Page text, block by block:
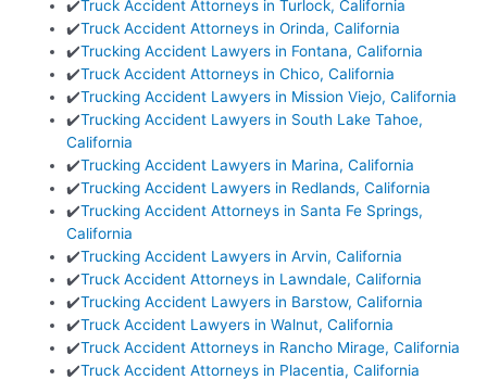
✔️Truck Accident Attorneys in Turlock, California
✔️Truck Accident Attorneys in Orinda, California
✔️Trucking Accident Lawyers in Fontana, California
✔️Truck Accident Attorneys in Chico, California
✔️Trucking Accident Lawyers in Mission Viejo, California
✔️Trucking Accident Lawyers in South Lake Tahoe,
California
✔️Trucking Accident Lawyers in Marina, California
✔️Trucking Accident Lawyers in Redlands, California
✔️Trucking Accident Attorneys in Santa Fe Springs,
California
✔️Trucking Accident Lawyers in Arvin, California
✔️Truck Accident Attorneys in Lawndale, California
✔️Trucking Accident Lawyers in Barstow, California
✔️Truck Accident Lawyers in Walnut, California
✔️Truck Accident Attorneys in Rancho Mirage, California
✔️Truck Accident Attorneys in Placentia, California